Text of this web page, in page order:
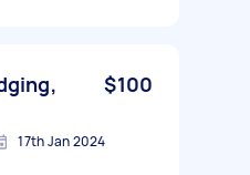
$100
17th Jan 2024